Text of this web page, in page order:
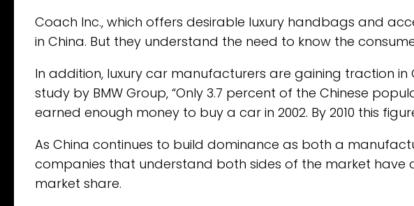
Coach Inc., which offers desirable luxury handbags and
in China. But they understand the need to know the
In addition, luxury car manufacturers are gaining traction in
study by BMW Group, “Only 3.7 percent of the Chinese
earned enough money to buy a car in 2002. By 2010 this
As China continues to build dominance as both a
companies that understand both sides of the market
market share.